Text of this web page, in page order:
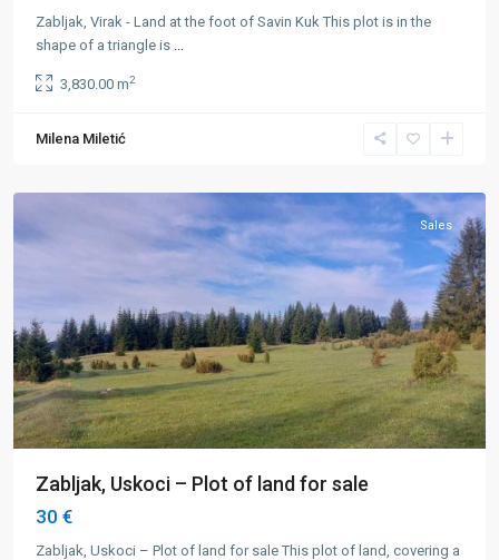
Zabljak, Virak - Land at the foot of Savin Kuk This plot is in the
shape of a triangle is
3,830.00 m2
Milena Miletić
Uskoci ,
Sales
Zabljak, Uskoci – Plot of land for sale
30 €
Zabljak, Uskoci – Plot of land for sale This plot of land, covering a